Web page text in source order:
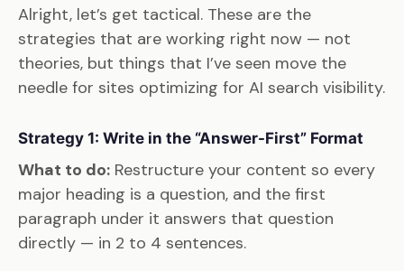
Alright, let’s get tactical. These are the
strategies that are working right now — not
theories, but things that I’ve seen move the
needle for sites optimizing for AI search visibility.
Strategy 1: Write in the “Answer-First” Format
What to do: Restructure your content so every
major heading is a question, and the first
paragraph under it answers that question
directly — in 2 to 4 sentences.